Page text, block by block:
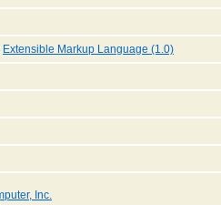
Extensible Markup Language (1.0)
Inc.